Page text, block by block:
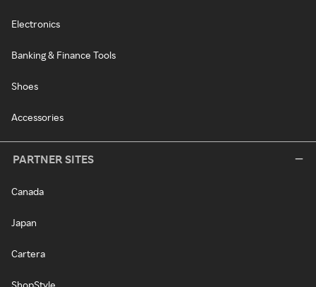
Electronics
Banking & Finance Tools
Shoes
Accessories
PARTNER SITES
Canada
Japan
Cartera